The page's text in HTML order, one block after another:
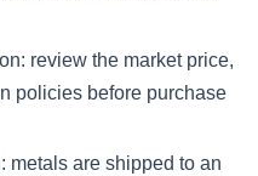
review the market price,
policies before purchase
metals are shipped to an